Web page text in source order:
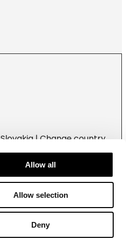
Allow all
Allow selection
Deny
Slovakia | Change country